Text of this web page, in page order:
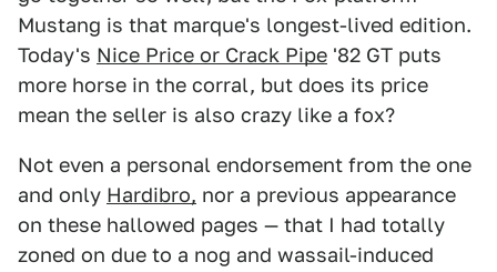
Mustang is that marque's longest-lived edition.
Today's Nice Price or Crack Pipe '82 GT puts
more horse in the corral, but does its price
mean the seller is also crazy like a fox?
Not even a personal endorsement from the one
and only Hardibro, nor a previous appearance
on these hallowed pages — that I had totally
zoned on due to a nog and wassail-induced